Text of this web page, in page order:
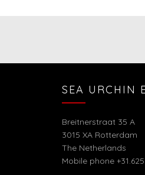
SEA URCHIN
Breitnerstraat 35 A
3015 XA Rotterdam
The Netherlands
Mobile phone